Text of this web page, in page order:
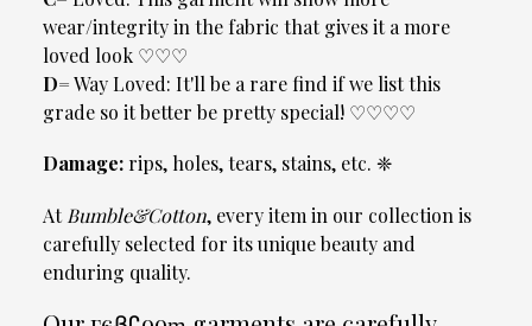
wear/integrity in the fabric that gives it a more
loved look ♡♡♡
D=Way Loved: It'll be a rare find if we list this
grade so it better be pretty special! ♡♡♡♡
Damage: rips, holes, tears, stains, etc. ❈
At Bumble&Cotton, every item in our collection is
carefully selected for its unique beauty and
enduring quality.